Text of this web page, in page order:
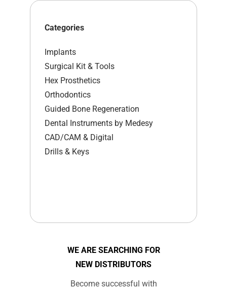
Categories
Implants
Surgical Kit & Tools
Hex Prosthetics
Orthodontics
Guided Bone Regeneration
Dental Instruments by Medesy
CAD/CAM & Digital
Drills & Keys
WE ARE SEARCHING FOR
NEW DISTRIBUTORS
Become successful with